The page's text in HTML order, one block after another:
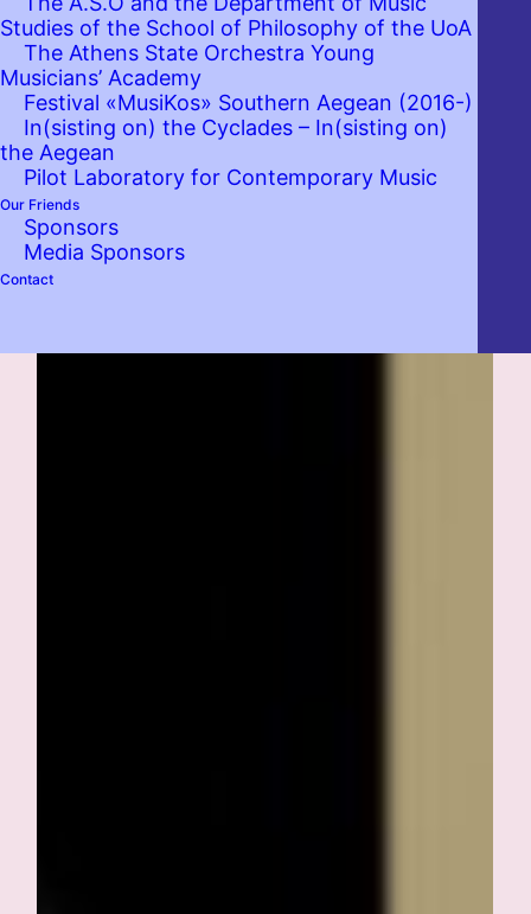
Studies of the School of Philosophy of the UoA
The Athens State Orchestra Young
Musicians’ Academy
Festival «MusiKos» Southern Aegean (2016-)
In(sisting on) the Cyclades – In(sisting on)
the Aegean
Pilot Laboratory for Contemporary Music
Our Friends
Sponsors
Media Sponsors
Contact